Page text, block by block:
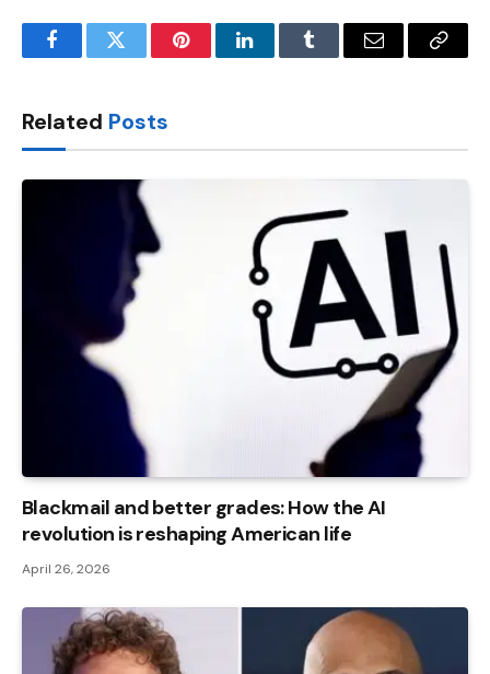
FacebookTwitter PinterestLinkedInTumblr Email
Copy
Related Posts
Blackmail and better grades: How the AI ​​
revolution is reshaping American life
April 26, 2026